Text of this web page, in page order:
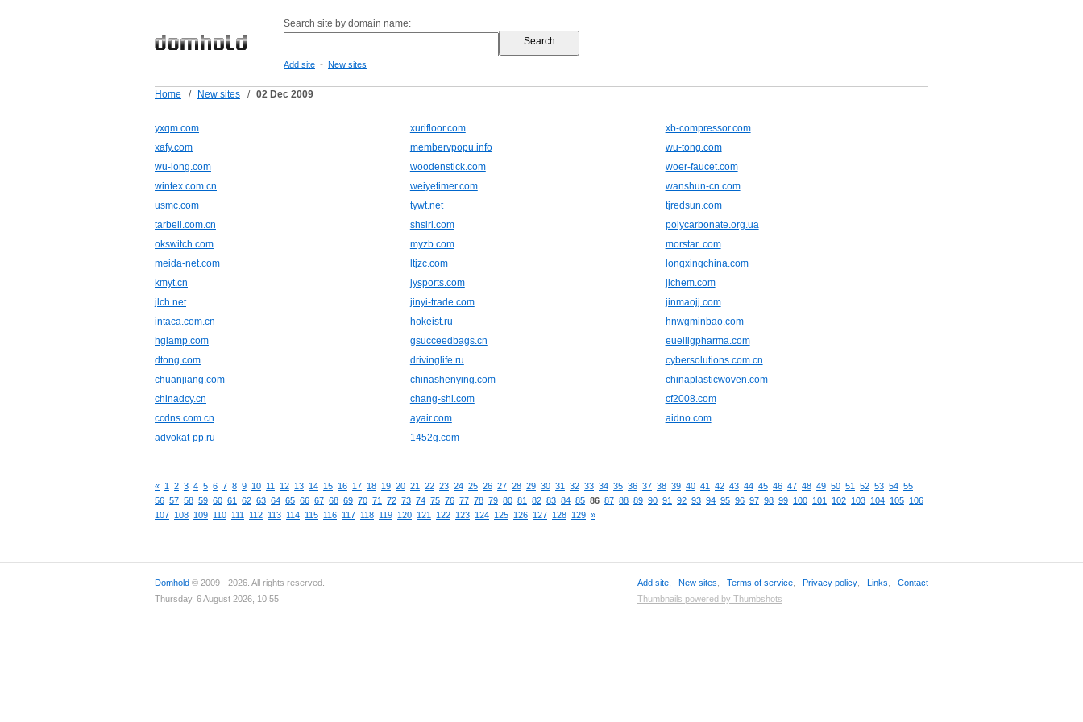
Search site by domain name:
Add site - New sites
Home / New sites / 02 Dec 2009
yxqm.com xurifloor.com
xb-compressor.com
xafy.com
membervpopu.info
wu-tong.com
wu-long.com
woodenstick.com
woer-faucet.com
wintex.com.cn
weiyetimer.com
wanshun-cn.com
usmc.com
tywt.net
tjredsun.com
tarbell.com.cn
shsiri.com
polycarbonate.org.ua
okswitch.com
myzb.com
morstar..com
meida-net.com
ltjzc.com
longxingchina.com
kmyt.cn
jysports.com
jlchem.com
jlch.net
jinyi-trade.com
jinmaojj.com
intaca.com.cn
hokeist.ru
hnwgminbao.com
hglamp.com
gsucceedbags.cn
euelligpharma.com
dtong.com
drivinglife.ru
cybersolutions.com.cn
chuanjiang.com
chinashenying.com
chinaplasticwoven.com
chinadcy.cn
chang-shi.com
cf2008.com
ccdns.com.cn
ayair.com
aidno.com
advokat-pp.ru
1452g.com
« 1 2 3 4 5 6 7 8 9 10 11 12 13 14 15 16 17 18 19 20 21 22 23 24 25 26 27 28 29 30 31 32 33 34 35 36 37 38 39 40 41 42 43 44 45 46 47 48 49 50 51 52 53 54 55
56 57 58 59 60 61 62 63 64 65 66 67 68 69 70 71 72 73 74 75 76 77 78 79 80 81 82 83 84 85 86 87 88 89 90 91 92 93 94 95 96 97 98 99 100 101 102 103 104 105 106
107 108 109 110 111 112 113 114 115 116 117 118 119 120 121 122 123 124 125 126 127 128 129 »
Domhold © 2009 - 2026. All rights reserved.
Thursday, 6 August 2026, 10:55
Add site New sites Terms of service Privacy policy Links
Contact
Thumbnails powered by Thumbshots